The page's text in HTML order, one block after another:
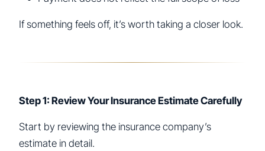
If something feels off, it’s worth taking a closer look.
Step 1: Review Your Insurance Estimate Carefully
Start by reviewing the insurance company’s
estimate in detail.